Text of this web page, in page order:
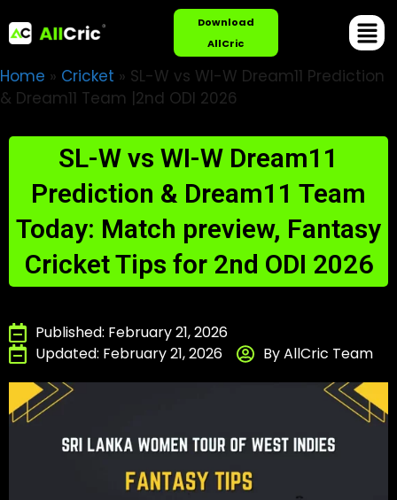
Download
AllCric
Home » Cricket » SL-W vs WI-W Dream11 Prediction
& Dream11 Team |2nd ODI 2026
SL-W vs WI-W Dream11
Prediction & Dream11 Team
Today: Match preview, Fantasy
Cricket Tips for 2nd ODI 2026
Published: February 21, 2026
Updated: February 21, 2026
By AllCric Team